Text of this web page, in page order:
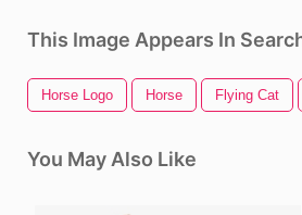
This Image Appears In
Horse Logo Horse Flying Cat
You May Also Like